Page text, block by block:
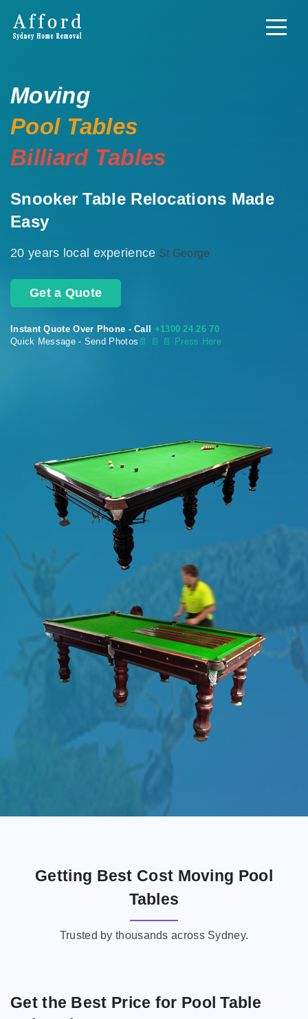
Moving
Pool Tables
Billiard Tables
Snooker Table Relocations Made
Easy
20 years local experience St George
Get a Quote
Instant Quote Over Phone - Call +1300 24 26 70
Quick Message - Send Photos 📄 📄 📄 Press Here
Getting Best Cost Moving Pool
Tables
Trusted by thousands across Sydney.
Get the Best Price for Pool Table